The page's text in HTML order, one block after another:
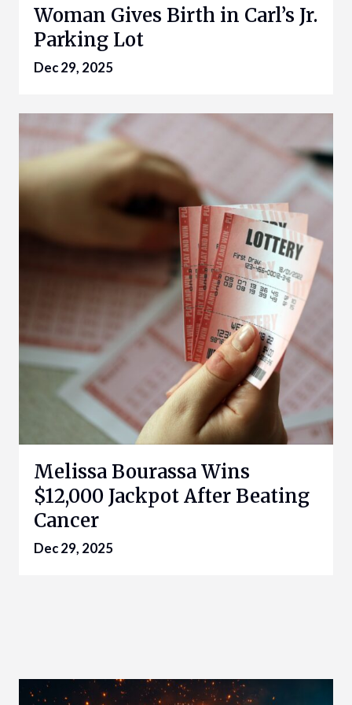
Woman Gives Birth in Carl’s Jr.
Parking Lot
Dec 29, 2025
Melissa Bourassa Wins
$12,000 Jackpot After Beating
Cancer
Dec 29, 2025